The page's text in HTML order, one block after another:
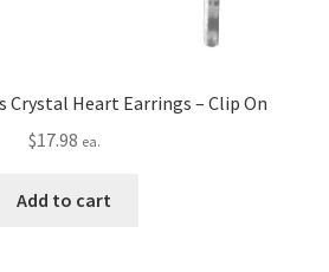
Crystal Heart Earrings – Clip On
$17.98 ea.
Add to cart